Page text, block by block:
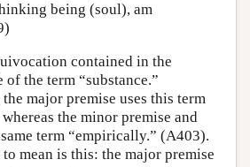
being (soul), am
contained in the
of the term “substance.”
major premise uses this term
the minor premise and
term “empirically.” (A403).
mean is this: the major premise